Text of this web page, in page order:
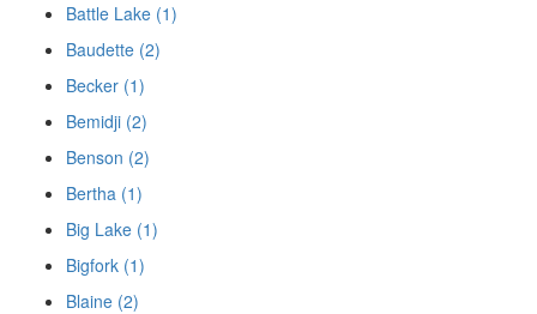
Battle Lake (1)
Baudette (2)
Becker (1)
Bemidji (2)
Benson (2)
Bertha (1)
Big Lake (1)
Bigfork (1)
Blaine (2)